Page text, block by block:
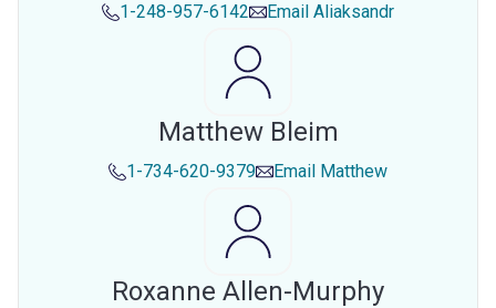
1-248-957-6142 Email Aliaksandr
Matthew Bleim
1-734-620-9379 Email Matthew
Roxanne Allen-Murphy